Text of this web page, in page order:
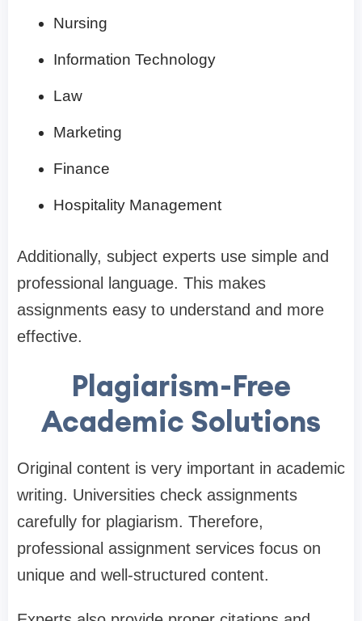
Nursing
Information Technology
Law
Marketing
Finance
Hospitality Management
Additionally, subject experts use simple and
professional language. This makes
assignments easy to understand and more
effective.
Plagiarism-Free
Academic Solutions
Original content is very important in academic
writing. Universities check assignments
carefully for plagiarism. Therefore,
professional assignment services focus on
unique and well-structured content.